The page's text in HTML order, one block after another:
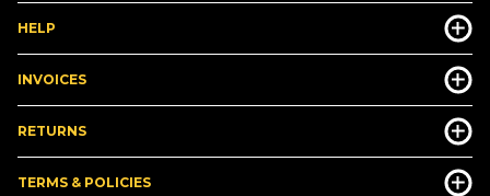
HELP
INVOICES
RETURNS
TERMS & POLICIES